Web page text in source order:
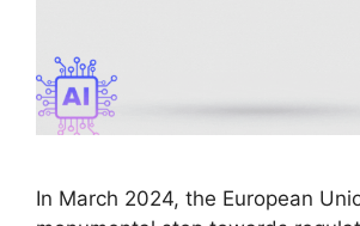
In March 2024, the European